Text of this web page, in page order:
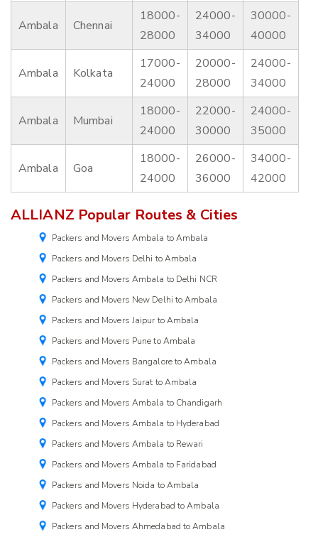
Ambala Chennai
18000-
28000
24000-
34000
30000-
40000
Ambala Kolkata
17000-
24000
20000-
28000
24000-
34000
Ambala Mumbai
18000-
24000
22000-
30000
24000-
35000
Ambala Goa
18000-
24000
26000-
36000
34000-
42000
ALLIANZ Popular Routes & Cities
Packers and Movers Ambala to Ambala
Packers and Movers Delhi to Ambala
Packers and Movers Ambala to Delhi NCR
Packers and Movers New Delhi to Ambala
Packers and Movers Jaipur to Ambala
Packers and Movers Pune to Ambala
Packers and Movers Bangalore to Ambala
Packers and Movers Surat to Ambala
Packers and Movers Ambala to Chandigarh
Packers and Movers Ambala to Hyderabad
Packers and Movers Ambala to Rewari
Packers and Movers Ambala to Faridabad
Packers and Movers Noida to Ambala
Packers and Movers Hyderabad to Ambala
Packers and Movers Ahmedabad to Ambala